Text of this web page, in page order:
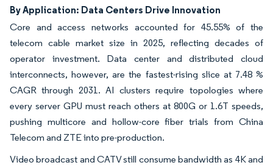
By Application: Data Centers Drive Innovation
Core and access networks accounted for 45.55% of the
telecom cable market size in 2025, reflecting decades of
operator investment. Data center and distributed cloud
interconnects, however, are the fastest-rising slice at 7.48 %
CAGR through 2031. AI clusters require topologies where
every server GPU must reach others at 800G or 1.6T speeds,
pushing multicore and hollow-core fiber trials from China
Telecom and ZTE into pre-production.
Video broadcast and CATV still consume bandwidth as 4K and